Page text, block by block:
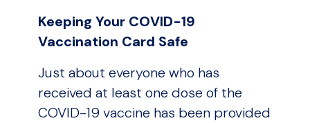
Keeping Your COVID-19
Vaccination Card Safe
Just about everyone who has
received at least one dose of the
COVID-19 vaccine has been provided